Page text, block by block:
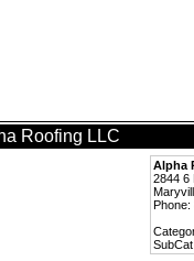
Roofing LLC
Alpha
2844 6
Phone: